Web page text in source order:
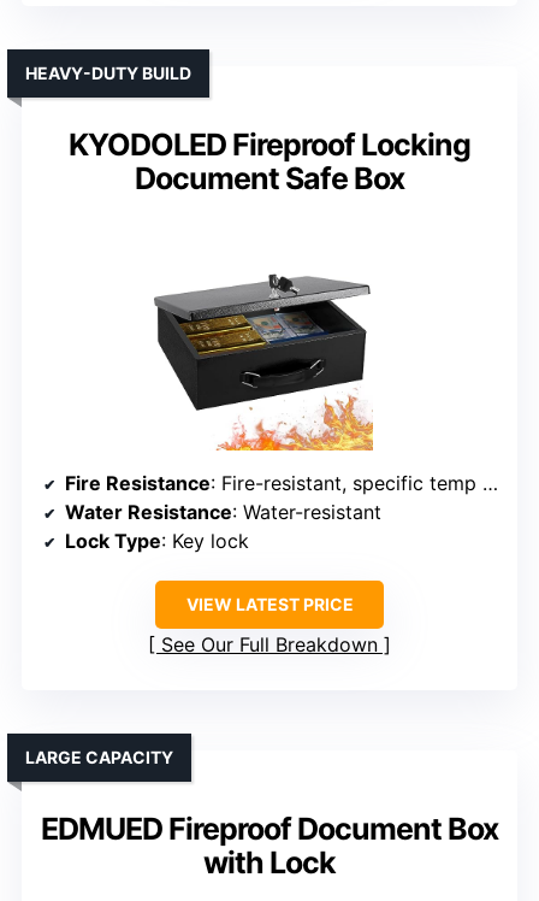
KYODOLED Fireproof Locking
Document Safe Box
HEAVY-DUTY BUILD
Fire Resistance: Fire-resistant, specific temp not stated
Water Resistance: Water-resistant
Lock Type: Key lock
VIEW LATEST PRICE
See Our Full Breakdown
EDMUED Fireproof Document Box
with Lock
LARGE CAPACITY